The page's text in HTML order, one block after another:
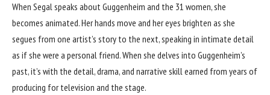
When Segal speaks about Guggenheim and the 31 women, she
becomes animated. Her hands move and her eyes brighten as she
segues from one artist’s story to the next, speaking in intimate detail
as if she were a personal friend. When she delves into Guggenheim’s
past, it’s with the detail, drama, and narrative skill earned from years of
producing for television and the stage.